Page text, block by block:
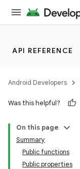
API REFERENCE
Android Developers
Was this helpful?
On this page
Summary
Public functions
Public properties